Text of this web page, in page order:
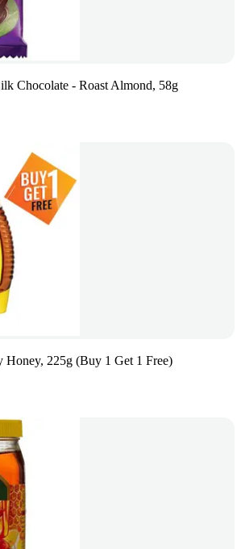
Chocolate - Roast Almond, 58g
Honey, 225g (Buy 1 Get 1 Free)